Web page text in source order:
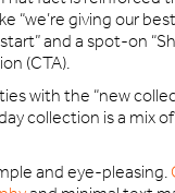
“we’re giving our
and a spot-on
(CTA).
with the “new
collection is a mix
and eye-pleasing.